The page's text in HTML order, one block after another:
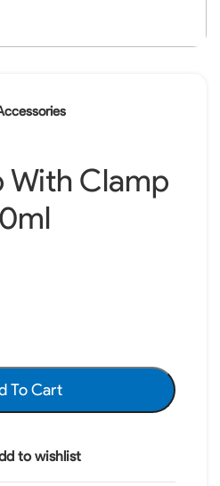
With Clamp
To Cart
to wishlist